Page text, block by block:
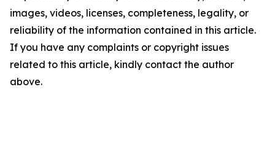
images, videos, licenses, completeness, legality, or
reliability of the information contained in this article.
If you have any complaints or copyright issues
related to this article, kindly contact the author
above.